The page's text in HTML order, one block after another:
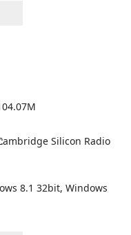
Silicon Radio
8.1 32bit, Windows